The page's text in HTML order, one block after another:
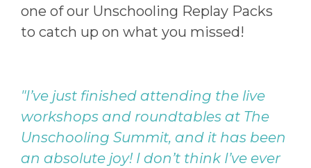
one of our Unschooling Replay Packs
to catch up on what you missed!
"I’ve just finished attending the live
workshops and roundtables at The
Unschooling Summit, and it has been
an absolute joy! I don’t think I’ve ever